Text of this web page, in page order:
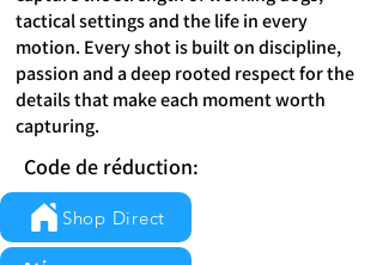
tactical settings and the life in every
motion. Every shot is built on discipline,
passion and a deep rooted respect for the
details that make each moment worth
capturing.
Code de réduction:
Shop Direct